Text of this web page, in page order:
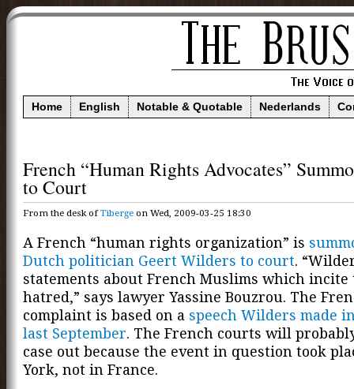
Home English Notable & Quotable Nederlands
French “Human Rights Advocates”
to Court
From the desk ofTiberge on Wed, 2009-03-25 18:30
A French “human rights organization” is
Dutch politician Geert Wilders to court.
statements about French Muslims which incite
hatred,” says lawyer Yassine Bouzrou. The
complaint is based on a speech Wilders made
last September. The French courts will
case out because the event in question took
York, not in France.